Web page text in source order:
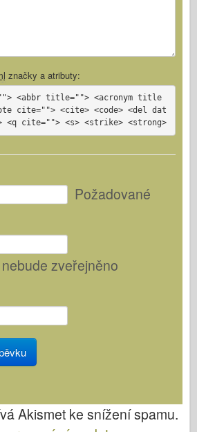
značky a atributy:
<abbr title=""> <acronym title
cite=""> <cite> <code> <del dat
<q cite=""> <s> <strike> <strong>
Požadované
zveřejněno
Akismet ke snížení spamu.